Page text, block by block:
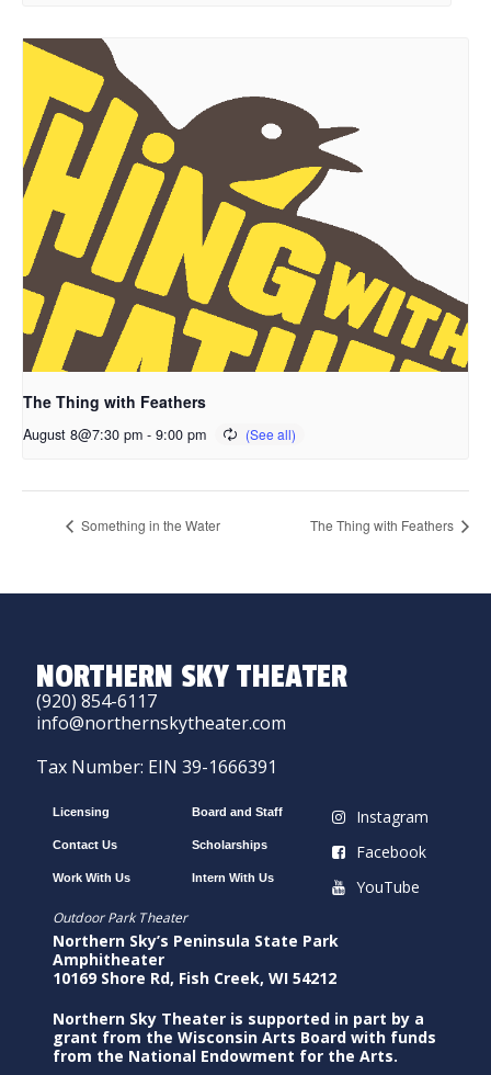
The Thing with Feathers
August 8@7:30 pm - 9:00 pm
Something in the Water The Thing with Feathers
NORTHERN SKY THEATER
(920) 854-6117
info@northernskytheater.com
Tax Number: EIN 39-1666391
Licensing
Contact Us
Work With Us
Board and Staff
Scholarships
Intern With Us
Instagram
Facebook
YouTube
Outdoor Park Theater
Northern Sky’s Peninsula State Park
Amphitheater
10169 Shore Rd, Fish Creek, WI 54212
Northern Sky Theater is supported in part by a
grant from the Wisconsin Arts Board with funds
from the National Endowment for the Arts.